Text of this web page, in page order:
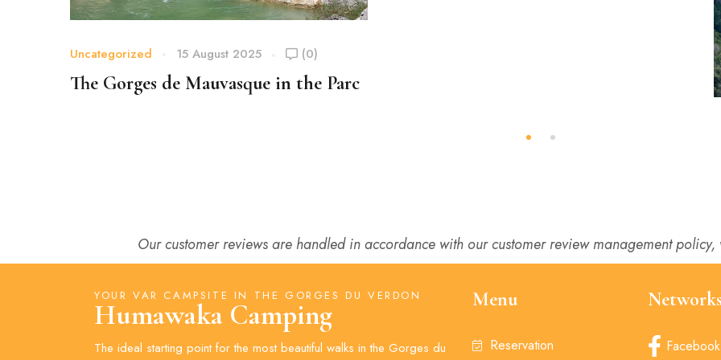
Uncategorized 15 August 2025 (0)
The Gorges de Mauvasque in the Parc
Our customer reviews are handled in accordance with our customer review management
YOUR VAR CAMPSITE IN THE GORGES DU VERDON
Humawaka Camping
The ideal starting point for the most beautiful walks in the Gorges du
Menu
Reservation
Networks
Facebook